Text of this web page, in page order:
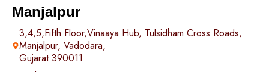
Manjalpur
3,4,5,Fifth Floor,Vinaaya Hub, Tulsidham Cross Roads,
Manjalpur, Vadodara,
Gujarat 390011